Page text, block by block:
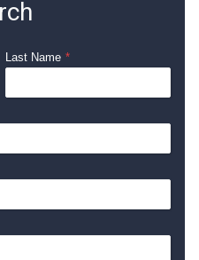
Last Name *